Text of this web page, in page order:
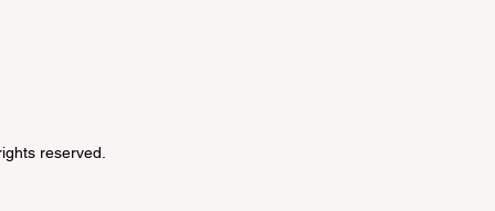
reserved.